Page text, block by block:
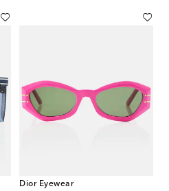
Dior Eyewear